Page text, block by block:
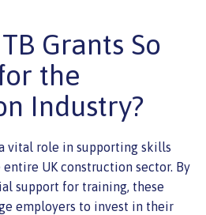
Grants So
the
Industry?
vital role in supporting skills
UK construction sector. By
support for training, these
employers to invest in their